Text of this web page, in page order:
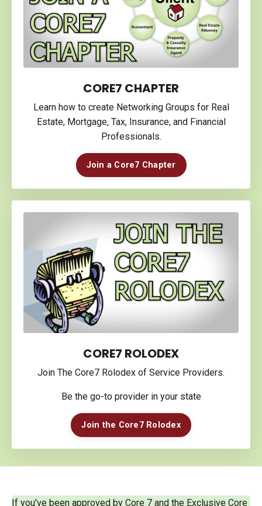
CORE7 CHAPTER
Learn how to create Networking Groups for Real
Estate, Mortgage, Tax, Insurance, and Financial
Professionals.
Join a Core7 Chapter
CORE7 ROLODEX
Join The Core7 Rolodex of Service Providers.
Be the go-to provider in your state
Join the Core7 Rolodex
If you've been approved by Core 7 and the Exclusive Core